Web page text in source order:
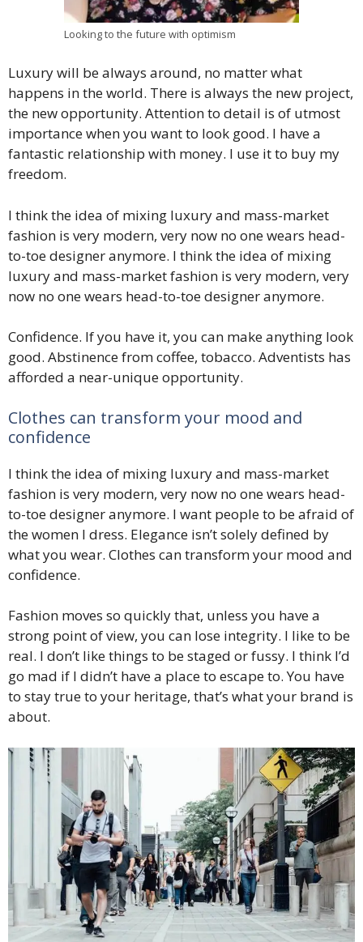
Looking to the future with optimism
Luxury will be always around, no matter what
happens in the world. There is always the new project,
the new opportunity. Attention to detail is of utmost
importance when you want to look good. I have a
fantastic relationship with money. I use it to buy my
freedom.
I think the idea of mixing luxury and mass-market
fashion is very modern, very now no one wears head-
to-toe designer anymore. I think the idea of mixing
luxury and mass-market fashion is very modern, very
now no one wears head-to-toe designer anymore.
Confidence. If you have it, you can make anything look
good. Abstinence from coffee, tobacco. Adventists has
afforded a near-unique opportunity.
Clothes can transform your mood and
confidence
I think the idea of mixing luxury and mass-market
fashion is very modern, very now no one wears head-
to-toe designer anymore. I want people to be afraid of
the women I dress. Elegance isn’t solely defined by
what you wear. Clothes can transform your mood and
confidence.
Fashion moves so quickly that, unless you have a
strong point of view, you can lose integrity. I like to be
real. I don’t like things to be staged or fussy. I think I’d
go mad if I didn’t have a place to escape to. You have
to stay true to your heritage, that’s what your brand is
about.